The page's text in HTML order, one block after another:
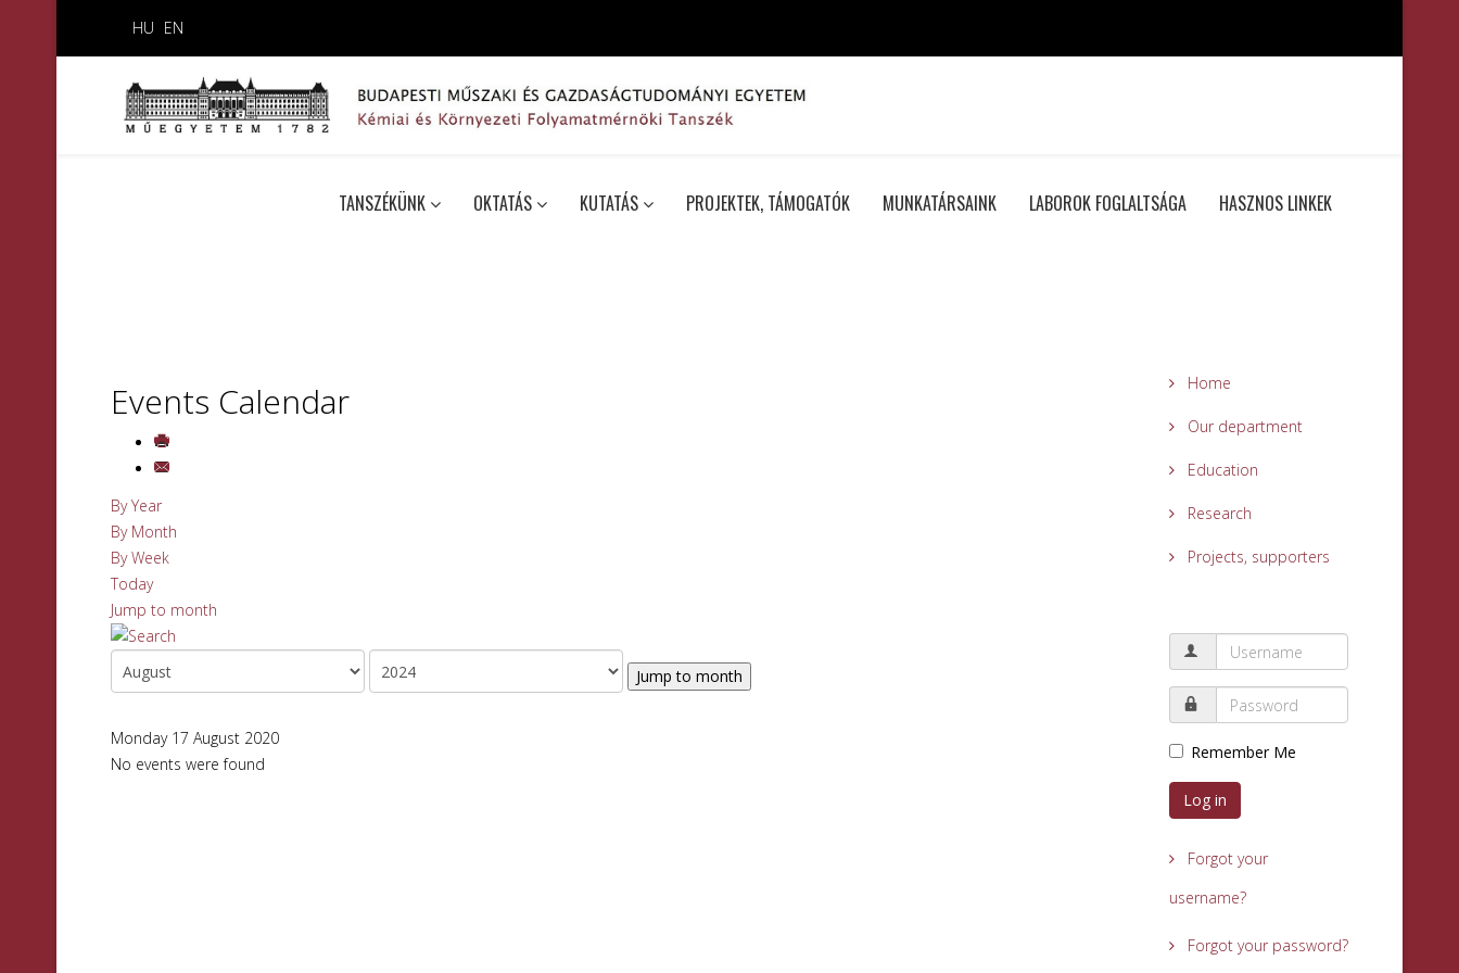
HU EN
TANSZÉKÜNK OKTATÁS KUTATÁS PROJEKTEK, TÁMOGATÓK MUNKATÁRSAINK LABOROK FOGLALTSÁGA HASZNOS LINKEK
Events Calendar
By Year
By Month
By Week
Today
Jump to month
Jump to month
Monday 17 August 2020
No events were found
Home
Our department
Education
Research
Projects, supporters
Remember Me
Log in
Forgot your
username?
Forgot your password?